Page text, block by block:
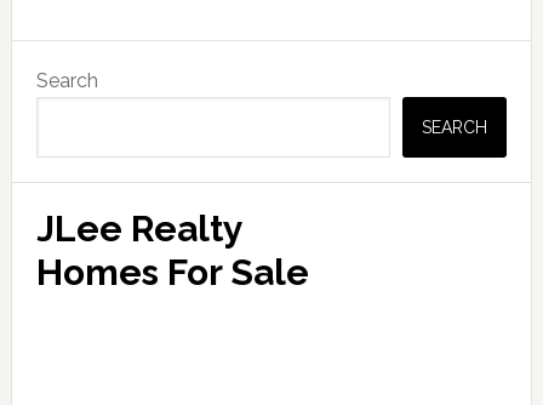
Primary
Sidebar
Search
SEARCH
JLee Realty
Homes For Sale